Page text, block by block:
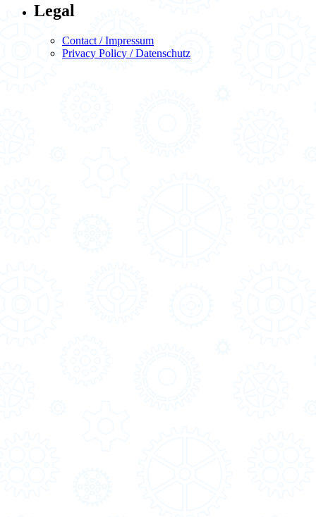
Legal
Contact / Impressum
Privacy Policy / Datenschutz